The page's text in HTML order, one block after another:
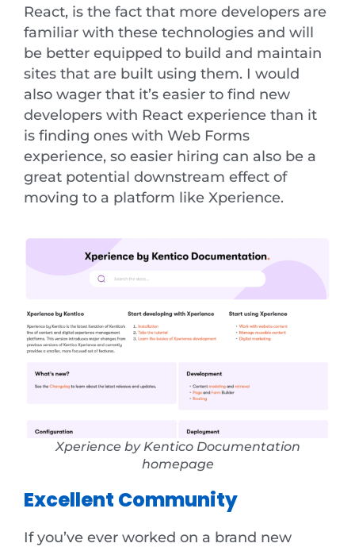
React, is the fact that more developers are
familiar with these technologies and will
be better equipped to build and maintain
sites that are built using them. I would
also wager that it’s easier to find new
developers with React experience than it
is finding ones with Web Forms
experience, so easier hiring can also be a
great potential downstream effect of
moving to a platform like Xperience.
Xperience by Kentico Documentation
homepage
Excellent Community
If you’ve ever worked on a brand new